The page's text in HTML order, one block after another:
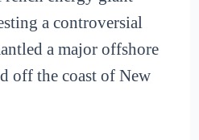
a controversial
a major offshore
off the coast of New